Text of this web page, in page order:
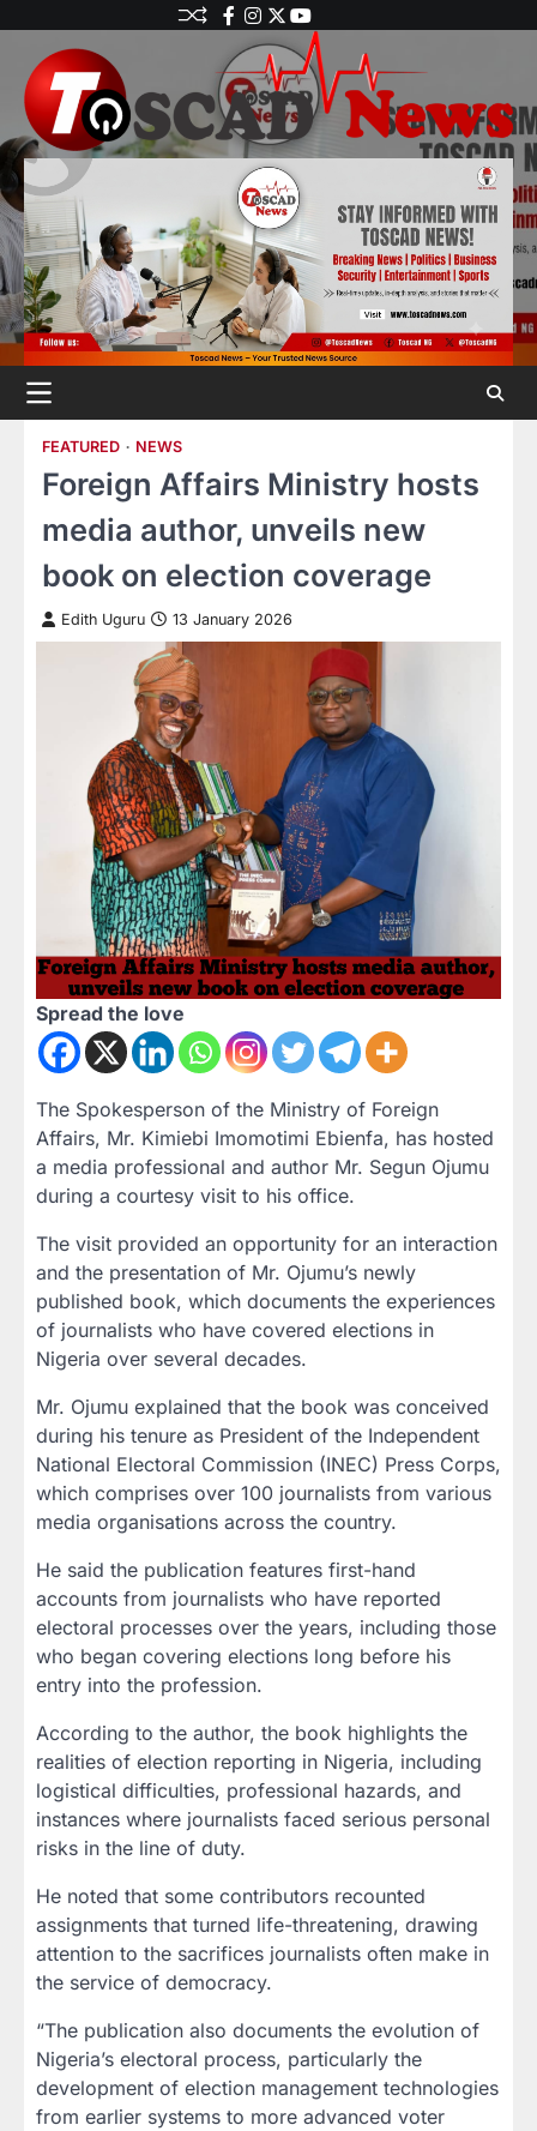
FEATURED NEWS
Foreign Affairs Ministry hosts
media author, unveils new
book on election coverage
Edith Uguru 13 January 2026
Spread the love
The Spokesperson of the Ministry of Foreign
Affairs, Mr. Kimiebi Imomotimi Ebienfa, has hosted
a media professional and author Mr. Segun Ojumu
during a courtesy visit to his office.
The visit provided an opportunity for an interaction
and the presentation of Mr. Ojumu’s newly
published book, which documents the experiences
of journalists who have covered elections in
Nigeria over several decades.
Mr. Ojumu explained that the book was conceived
during his tenure as President of the Independent
National Electoral Commission (INEC) Press Corps,
which comprises over 100 journalists from various
media organisations across the country.
He said the publication features first-hand
accounts from journalists who have reported
electoral processes over the years, including those
who began covering elections long before his
entry into the profession.
According to the author, the book highlights the
realities of election reporting in Nigeria, including
logistical difficulties, professional hazards, and
instances where journalists faced serious personal
risks in the line of duty.
He noted that some contributors recounted
assignments that turned life-threatening, drawing
attention to the sacrifices journalists often make in
the service of democracy.
“The publication also documents the evolution of
Nigeria’s electoral process, particularly the
development of election management technologies
from earlier systems to more advanced voter